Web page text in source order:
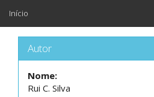
Início
Autor
Nome:
Rui C. Silva